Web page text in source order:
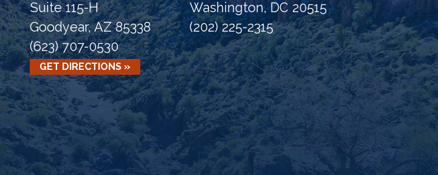
Suite 115-H
Goodyear, AZ 85338
(623) 707-0530
GET DIRECTIONS »
Washington, DC 20515
(202) 225-2315